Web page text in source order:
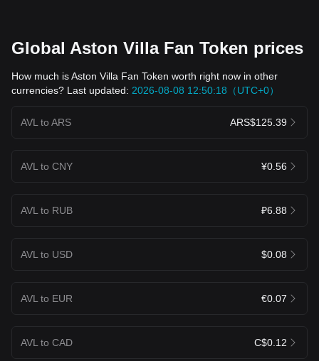
Global Aston Villa Fan Token prices
How much is Aston Villa Fan Token worth right now in other
currencies? Last updated: 2026-08-08 12:50:18（UTC+0）
AVL to ARS ARS$125.39
AVL to CNY ¥0.56
AVL to RUB ₽6.88
AVL to USD $0.08
AVL to EUR €0.07
AVL to CAD C$0.12